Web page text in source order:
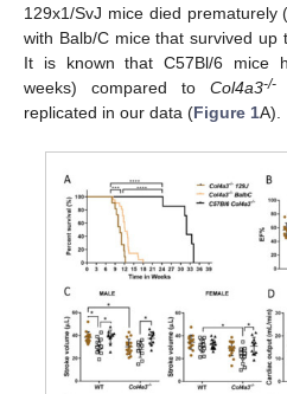
129x1/SvJ mice died prematurely
with Balb/C mice that survived up
It is known that C57Bl/6 mice
weeks) compared to Col4a3-/-
replicated in our data (Figure 1A).